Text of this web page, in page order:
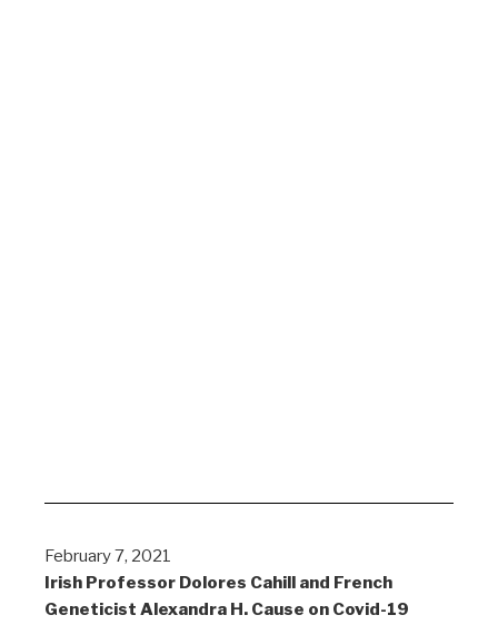
February 7, 2021
Irish Professor Dolores Cahill and French
Geneticist Alexandra H. Cause on Covid-19